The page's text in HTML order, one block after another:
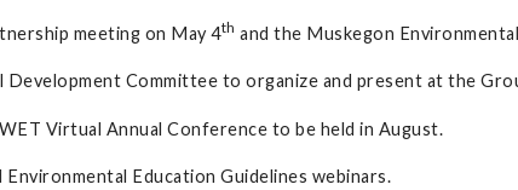
meeting on May 4th and the Muskegon
Committee to organize and present at the
Virtual Annual Conference to be held in August.
Education Guidelines webinars.